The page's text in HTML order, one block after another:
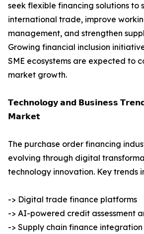
seek flexible financing solutions to
international trade, improve
management, and strengthen
Growing financial inclusion
SME ecosystems are expected to
market growth.
𝗧𝗲𝗰𝗵𝗻𝗼𝗹𝗼𝗴𝘆 𝗮𝗻𝗱 𝗕𝘂𝘀𝗶𝗻𝗲𝘀𝘀
𝗠𝗮𝗿𝗸𝗲𝘁
The purchase order financing
evolving through digital
technology innovation. Key trends
-> Digital trade finance platforms
-> AI-powered credit assessment
-> Supply chain finance integration